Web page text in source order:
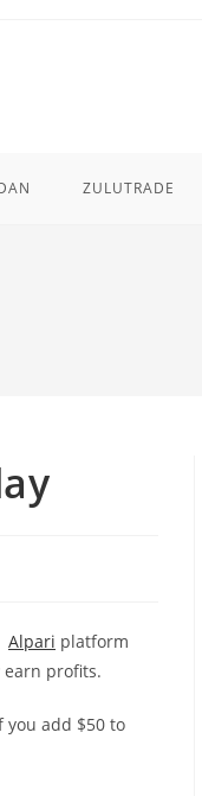
ZULUTRADE
Alpari platform
profits.
add $50 to